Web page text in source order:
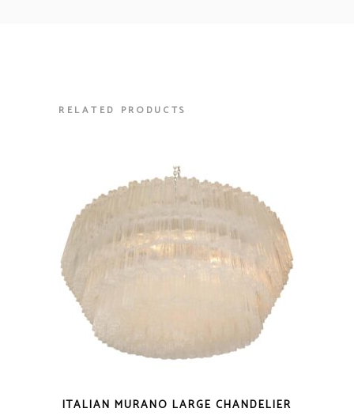
RELATED PRODUCTS
ITALIAN MURANO LARGE CHANDELIER